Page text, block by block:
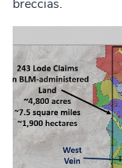
breccias.